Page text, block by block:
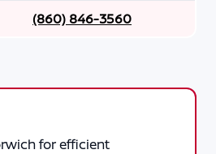
(860) 846-3560
for efficient